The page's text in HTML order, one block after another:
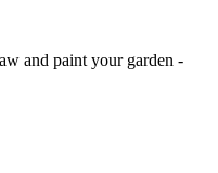
and paint your garden -